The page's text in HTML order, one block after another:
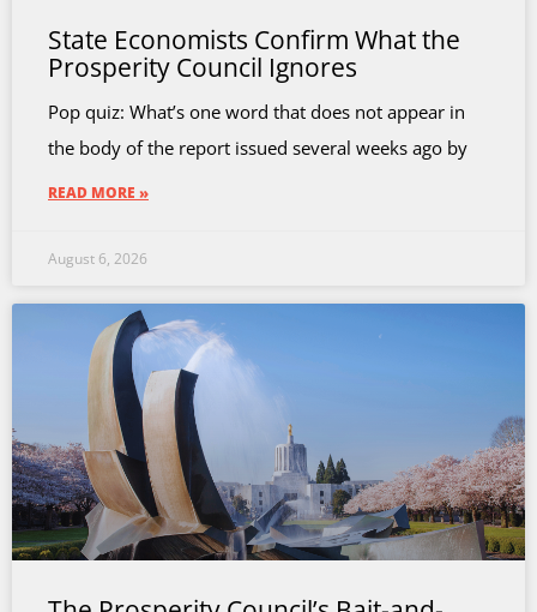
State Economists Confirm What the
Prosperity Council Ignores
Pop quiz: What’s one word that does not appear in
the body of the report issued several weeks ago by
READ MORE »
August 6, 2026